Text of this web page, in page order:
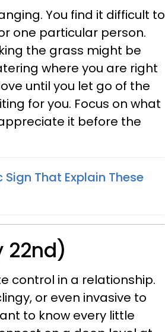
You find it difficult to
one particular person.
the grass might be
where you are right
until you let go of the
for you. Focus on what
it before the
That Explain These
22nd)
control in a relationship.
or even invasive to
to know every little